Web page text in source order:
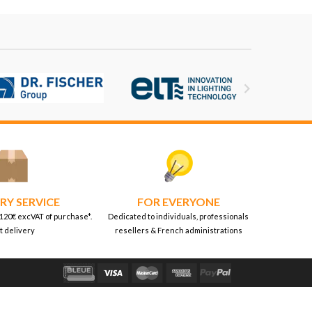

SERVICE
excVAT of purchase*.
delivery
FOR EVERYONE
Dedicated to individuals, professionals
resellers & French administrations